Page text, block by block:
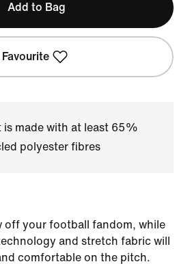
Add to Bag
Favourite
is made with at least 65%
polyester fibres
off your football fandom, while
and stretch fabric will
comfortable on the pitch.